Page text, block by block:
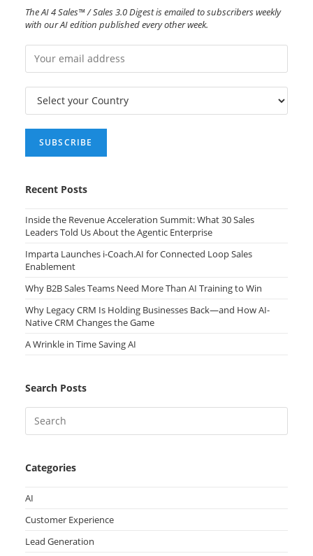
The AI 4 Sales™ / Sales 3.0 Digest is emailed to subscribers weekly
with our AI edition published every other week.
Recent Posts
Inside the Revenue Acceleration Summit: What 30 Sales
Leaders Told Us About the Agentic Enterprise
Imparta Launches i-Coach.AI for Connected Loop Sales
Enablement
Why B2B Sales Teams Need More Than AI Training to Win
Why Legacy CRM Is Holding Businesses Back—and How AI-
Native CRM Changes the Game
A Wrinkle in Time Saving AI
Search Posts
Categories
AI
Customer Experience
Lead Generation